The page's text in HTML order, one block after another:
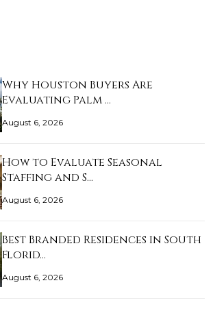
Why Houston Buyers Are
Evaluating Palm …
August 6, 2026
How to Evaluate Seasonal
Staffing and S…
August 6, 2026
Best Branded Residences in South
Florid…
August 6, 2026